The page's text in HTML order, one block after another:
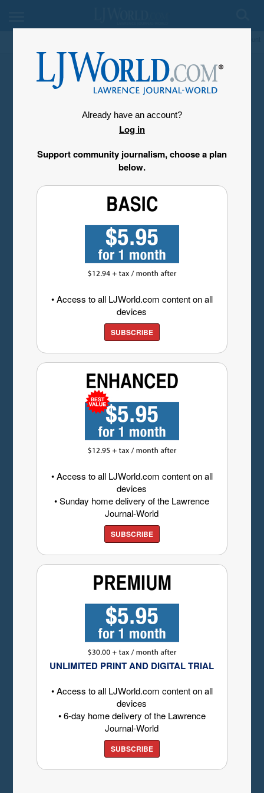
Already have an account?
Log in
Support community journalism, choose a plan
below.
• Access to all LJWorld.com content on all
devices
SUBSCRIBE
• Access to all LJWorld.com content on all
devices
• Sunday home delivery of the Lawrence
Journal-World
SUBSCRIBE
UNLIMITED PRINT AND DIGITAL TRIAL
• Access to all LJWorld.com content on all
devices
• 6-day home delivery of the Lawrence
Journal-World
SUBSCRIBE